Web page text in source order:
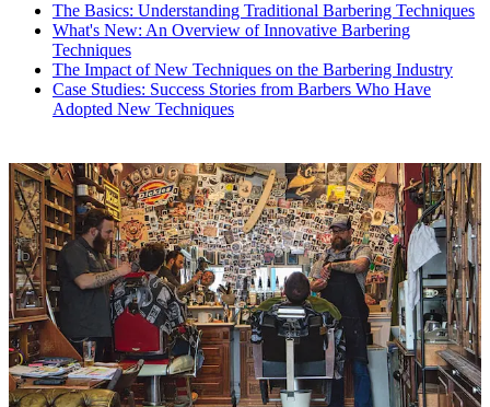
The Basics: Understanding Traditional Barbering Techniques
What's New: An Overview of Innovative Barbering
Techniques
The Impact of New Techniques on the Barbering Industry
Case Studies: Success Stories from Barbers Who Have
Adopted New Techniques